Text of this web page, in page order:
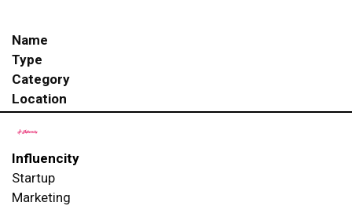
Name
Type
Category
Location
Influencity
Startup
Marketing